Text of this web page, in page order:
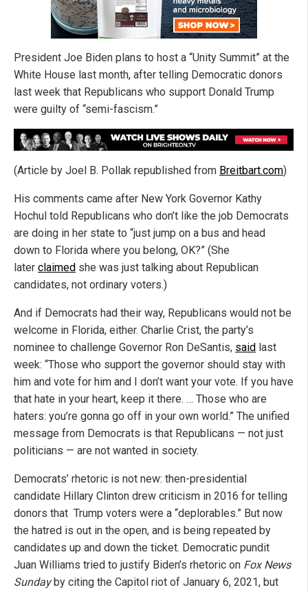
President Joe Biden plans to host a “Unity Summit” at the
White House last month, after telling Democratic donors
last week that Republicans who support Donald Trump
were guilty of “semi-fascism.”
(Article by Joel B. Pollak republished from Breitbart.com)
His comments came after New York Governor Kathy
Hochul told Republicans who don’t like the job Democrats
are doing in her state to “just jump on a bus and head
down to Florida where you belong, OK?” (She
later claimed she was just talking about Republican
candidates, not ordinary voters.)
And if Democrats had their way, Republicans would not be
welcome in Florida, either. Charlie Crist, the party’s
nominee to challenge Governor Ron DeSantis, said last
week: “Those who support the governor should stay with
him and vote for him and I don’t want your vote. If you have
that hate in your heart, keep it there. … Those who are
haters: you’re gonna go off in your own world.” The unified
message from Democrats is that Republicans — not just
politicians — are not wanted in society.
Democrats’ rhetoric is not new: then-presidential
candidate Hillary Clinton drew criticism in 2016 for telling
donors that Trump voters were a “deplorables.” But now
the hatred is out in the open, and is being repeated by
candidates up and down the ticket. Democratic pundit
Juan Williams tried to justify Biden’s rhetoric on Fox News
Sundayby citing the Capitol riot of January 6, 2021, but